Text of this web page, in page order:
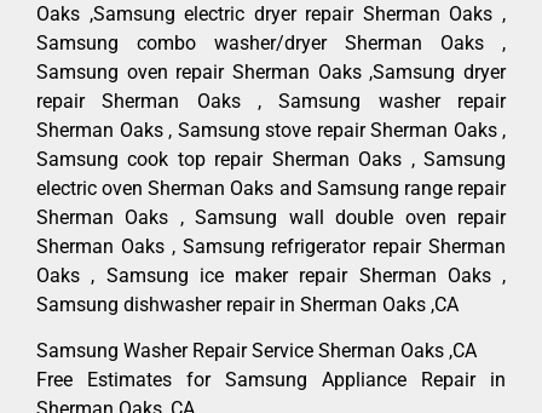
Oaks ,Samsung electric dryer repair Sherman Oaks ,
Samsung combo washer/dryer Sherman Oaks ,
Samsung oven repair Sherman Oaks ,Samsung dryer
repair Sherman Oaks , Samsung washer repair
Sherman Oaks , Samsung stove repair Sherman Oaks ,
Samsung cook top repair Sherman Oaks , Samsung
electric oven Sherman Oaks and Samsung range repair
Sherman Oaks , Samsung wall double oven repair
Sherman Oaks , Samsung refrigerator repair Sherman
Oaks , Samsung ice maker repair Sherman Oaks ,
Samsung dishwasher repair in Sherman Oaks ,CA
Samsung Washer Repair Service Sherman Oaks ,CA
Free Estimates for Samsung Appliance Repair in